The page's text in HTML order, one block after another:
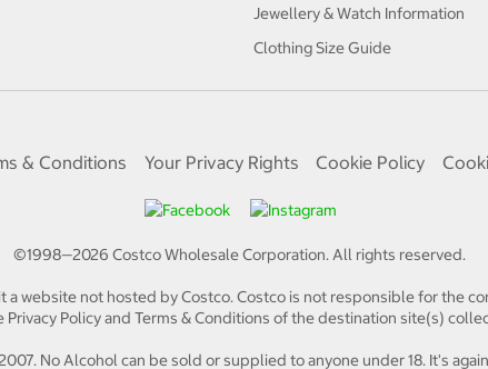
Jewellery & Watch Information
Clothing Size Guide
& Conditions Your Privacy Rights Cookie Policy
©1998—2026 Costco Wholesale Corporation.All rights reserved.
a website not hosted by Costco. Costco is not responsible for
Policy and Terms & Conditions of the destination site(s)
No Alcohol can be sold or supplied to anyone under 18. It's